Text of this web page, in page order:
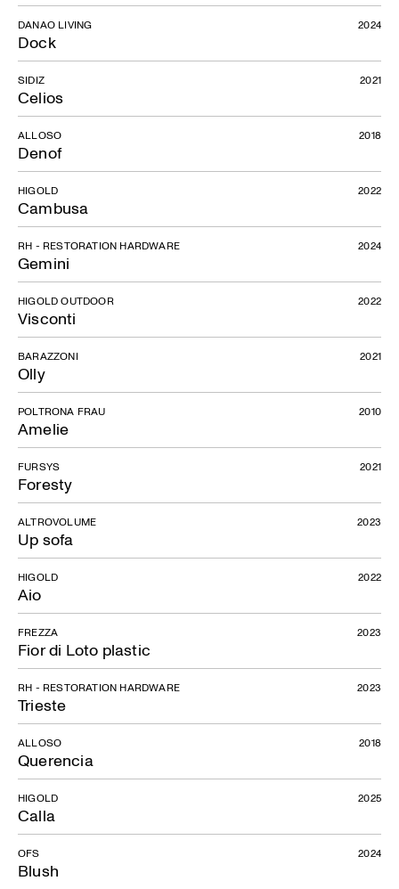
Dock
DANAO LIVING 2024
Celios
SIDIZ 2021
Denof
ALLOSO 2018
Cambusa
HIGOLD 2022
Gemini
RH - RESTORATION HARDWARE 2024
Visconti
HIGOLD OUTDOOR 2022
Olly
BARAZZONI 2021
Amelie
POLTRONA FRAU 2010
Foresty
FURSYS 2021
Up sofa
ALTROVOLUME 2023
Aio
HIGOLD 2022
Fior di Loto plastic
FREZZA 2023
Trieste
RH - RESTORATION HARDWARE 2023
Querencia
ALLOSO 2018
Calla
HIGOLD 2025
Blush
OFS 2024